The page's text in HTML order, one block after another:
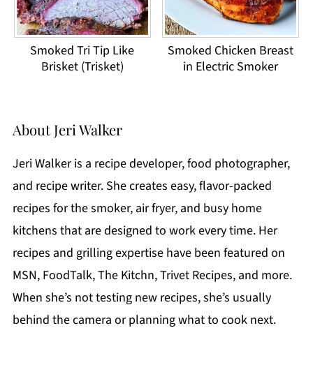
Smoked Tri Tip Like
Brisket (Trisket)
Smoked Chicken Breast
in Electric Smoker
AboutJeri Walker
Jeri Walker is a recipe developer, food photographer,
and recipe writer. She creates easy, flavor-packed
recipes for the smoker, air fryer, and busy home
kitchens that are designed to work every time. Her
recipes and grilling expertise have been featured on
MSN, FoodTalk, The Kitchn, Trivet Recipes, and more.
When she’s not testing new recipes, she’s usually
behind the camera or planning what to cook next.